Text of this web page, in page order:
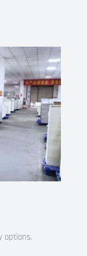
options.